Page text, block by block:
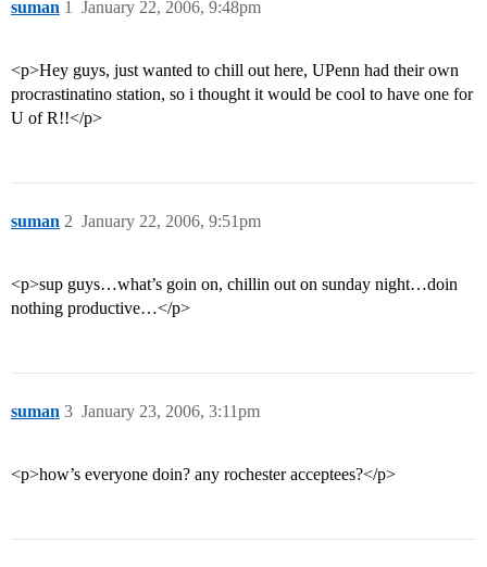
suman January 22, 2006, 9:48pm
1
<p>Hey guys, just wanted to chill out here, UPenn had their own
procrastinatino station, so i thought it would be cool to have one for
U of R!!</p>
suman January 22, 2006, 9:51pm
2
<p>sup guys…what’s goin on, chillin out on sunday night…doin
nothing productive…</p>
suman January 23, 2006, 3:11pm
3
<p>how’s everyone doin? any rochester acceptees?</p>